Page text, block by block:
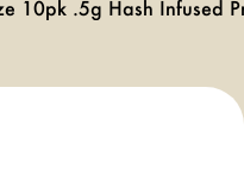
10pk .5g Hash Infused